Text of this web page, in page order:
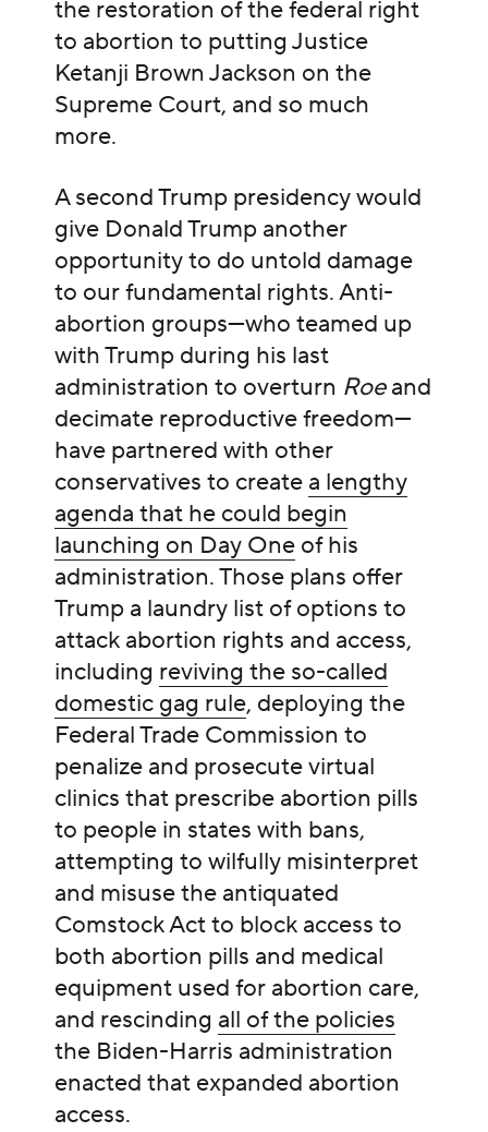
the restoration of the federal right
to abortion to putting Justice
Ketanji Brown Jackson on the
Supreme Court, and so much
more.
A second Trump presidency would
give Donald Trump another
opportunity to do untold damage
to our fundamental rights. Anti-
abortion groups—who teamed up
with Trump during his last
administration to overturn Roeand
decimate reproductive freedom—
have partnered with other
conservatives to create a lengthy
agenda that he could begin
launching on Day Oneof his
administration. Those plans offer
Trump a laundry list of options to
attack abortion rights and access,
including reviving the so-called
domestic gag rule, deploying the
Federal Trade Commission to
penalize and prosecute virtual
clinics that prescribe abortion pills
to people in states with bans,
attempting to wilfully misinterpret
and misuse the antiquated
Comstock Act to block access to
both abortion pills and medical
equipment used for abortion care,
and rescinding all of the policies
the Biden-Harris administration
enacted that expanded abortion
access.